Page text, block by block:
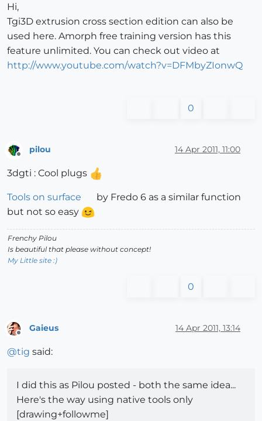
Hi,
Tgi3D extrusion cross section edition can also be
used here. Amorph free training version has this
feature unlimited. You can check out video at
http://www.youtube.com/watch?v=DFMbyZIonwQ
0
pilou 14 Apr 2011, 11:00
3dgti : Cool plugs
Tools on surface
by Fredo 6 as a similar function
but not so easy
Frenchy Pilou
Is beautiful that please without concept!
My Little site :)
0
Gaieus 14 Apr 2011, 13:14
@tig said:
I did this as Pilou posted - both the same idea...
Here's the way using native tools only
[drawing+followme]